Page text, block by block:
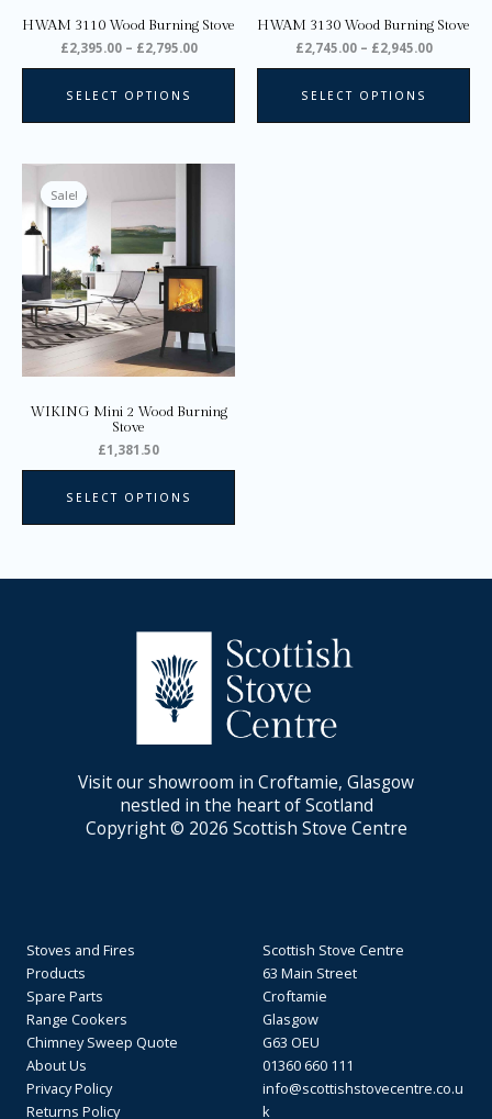
HWAM 3110 Wood Burning Stove
£2,395.00 – £2,795.00
SELECT OPTIONS
HWAM 3130 Wood Burning Stove
£2,745.00 – £2,945.00
SELECT OPTIONS
Sale!
Sale!
WIKING Mini 2 Wood Burning
Stove
£1,381.50
SELECT OPTIONS
be
chosen
page
Visit our showroom in Croftamie, Glasgow
nestled in the heart of Scotland
Copyright © 2026 Scottish Stove Centre
Stoves and Fires
Products
Spare Parts
Range Cookers
Chimney Sweep Quote
About Us
Privacy Policy
Returns Policy
Scottish Stove Centre
63 Main Street
Croftamie
Glasgow
G63 OEU
01360 660 111
info@scottishstovecentre.co.u
k